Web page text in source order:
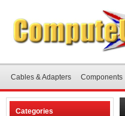
Cables & Adapters Components
Categories